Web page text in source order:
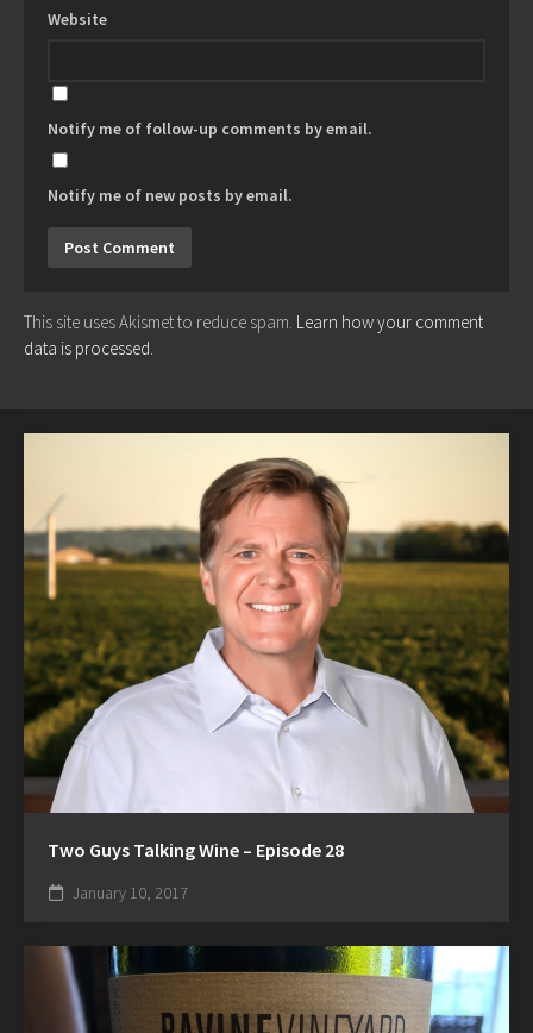
Website
Notify me of follow-up comments by email.
Notify me of new posts by email.
This site uses Akismet to reduce spam. Learn how your comment
data is processed.
Two Guys Talking Wine – Episode 28
January 10, 2017